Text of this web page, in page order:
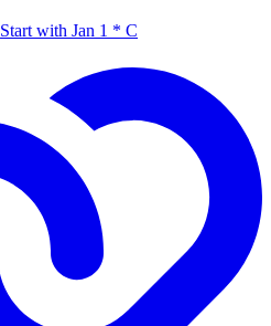
Start with Jan 1 * C